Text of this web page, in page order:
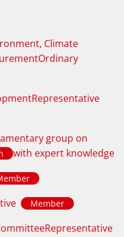
Climate
group on
with expert knowledge
Member